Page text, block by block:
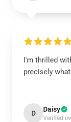
I'm thrilled
precisely
D Daisy
Verified